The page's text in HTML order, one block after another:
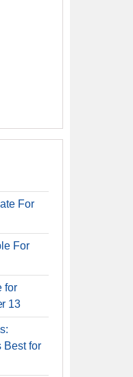
For
For
for
13
Best for